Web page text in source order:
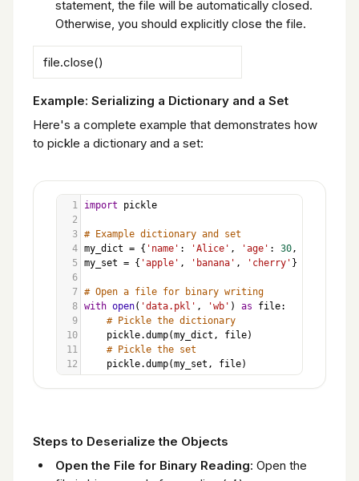
statement, the file will be automatically closed.
Otherwise, you should explicitly close the file.
file.close()
Example: Serializing a Dictionary and a Set
Here's a complete example that demonstrates how
to pickle a dictionary and a set:
1 import
pickle
2
3 # Example dictionary and set
4 my_dict = { 'name' : 'Alice' , 'age' : 30,
5
my_set = { 'apple' , 'banana' , 'cherry' }
6
7 # Open a file for binary writing
8 with open( 'data.pkl' , 'wb' ) as file:
9
# Pickle the dictionary
10
pickle.dump(my_dict , file)
11
# Pickle the set
12
pickle.dump(my_set , file)
Steps to Deserialize the Objects
Open the File for Binary Reading: Open the